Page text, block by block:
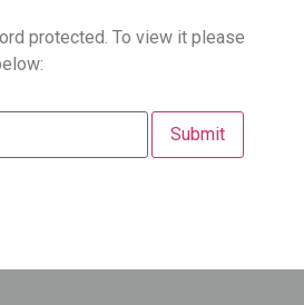
protected. To view it please